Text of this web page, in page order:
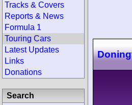
Tracks & Covers
Reports & News
Formula 1
Touring Cars
Latest Updates
Links
Donations
Search